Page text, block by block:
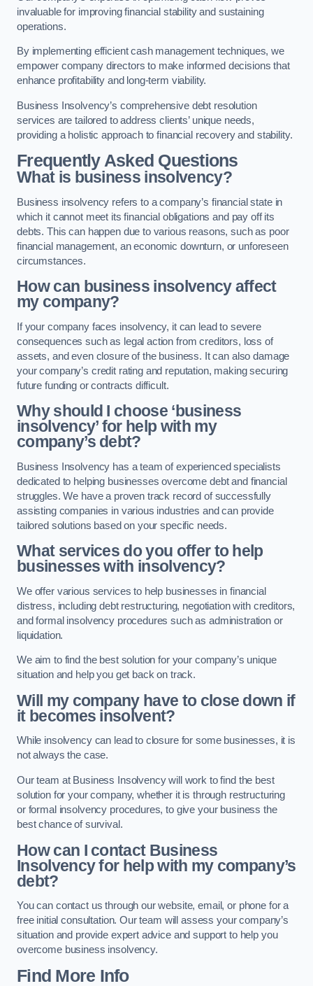
invaluable for improving financial stability and sustaining
operations.
By implementing efficient cash management techniques, we
empower company directors to make informed decisions that
enhance profitability and long-term viability.
Business Insolvency’s comprehensive debt resolution
services are tailored to address clients’ unique needs,
providing a holistic approach to financial recovery and stability.
Frequently Asked Questions
What is business insolvency?
Business insolvency refers to a company’s financial state in
which it cannot meet its financial obligations and pay off its
debts. This can happen due to various reasons, such as poor
financial management, an economic downturn, or unforeseen
circumstances.
How can business insolvency affect
my company?
If your company faces insolvency, it can lead to severe
consequences such as legal action from creditors, loss of
assets, and even closure of the business. It can also damage
your company’s credit rating and reputation, making securing
future funding or contracts difficult.
Why should I choose ‘business
insolvency’ for help with my
company’s debt?
Business Insolvency has a team of experienced specialists
dedicated to helping businesses overcome debt and financial
struggles. We have a proven track record of successfully
assisting companies in various industries and can provide
tailored solutions based on your specific needs.
What services do you offer to help
businesses with insolvency?
We offer various services to help businesses in financial
distress, including debt restructuring, negotiation with creditors,
and formal insolvency procedures such as administration or
liquidation.
We aim to find the best solution for your company’s unique
situation and help you get back on track.
Will my company have to close down if
it becomes insolvent?
While insolvency can lead to closure for some businesses, it is
not always the case.
Our team at Business Insolvency will work to find the best
solution for your company, whether it is through restructuring
or formal insolvency procedures, to give your business the
best chance of survival.
How can I contact Business
Insolvency for help with my company’s
debt?
You can contact us through our website, email, or phone for a
free initial consultation. Our team will assess your company’s
situation and provide expert advice and support to help you
overcome business insolvency.
Find More Info